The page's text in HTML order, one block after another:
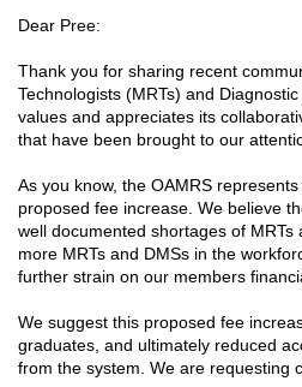
Dear Pree:
Thank you for sharing recent
Technologists (MRTs) and
values and appreciates its
that have been brought to our
As you know, the OAMRS
proposed fee increase. We believe
well documented shortages of
more MRTs and DMSs in the
further strain on our members
We suggest this proposed fee
graduates, and ultimately reduced
from the system. We are requesting